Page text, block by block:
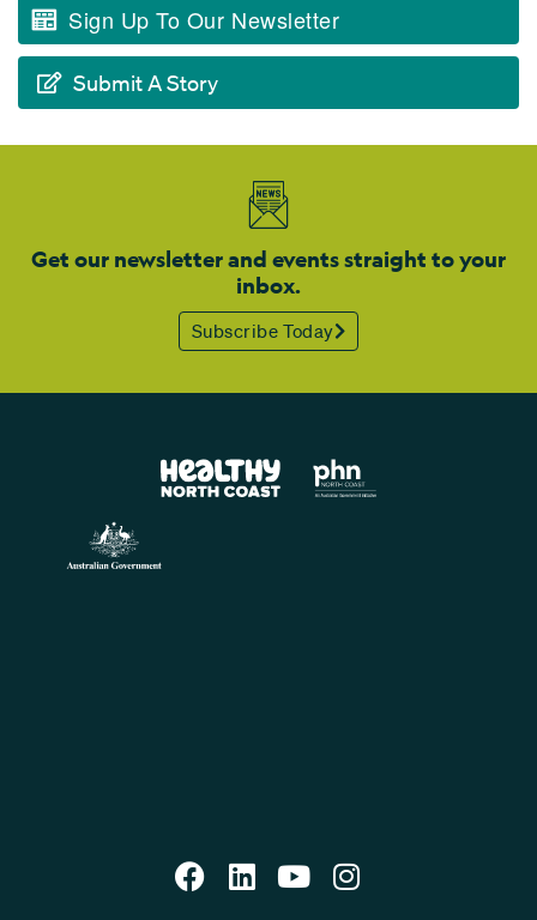
Sign Up To Our Newsletter
Submit A Story
Get our newsletter and events straight to your
inbox.
Subscribe Today